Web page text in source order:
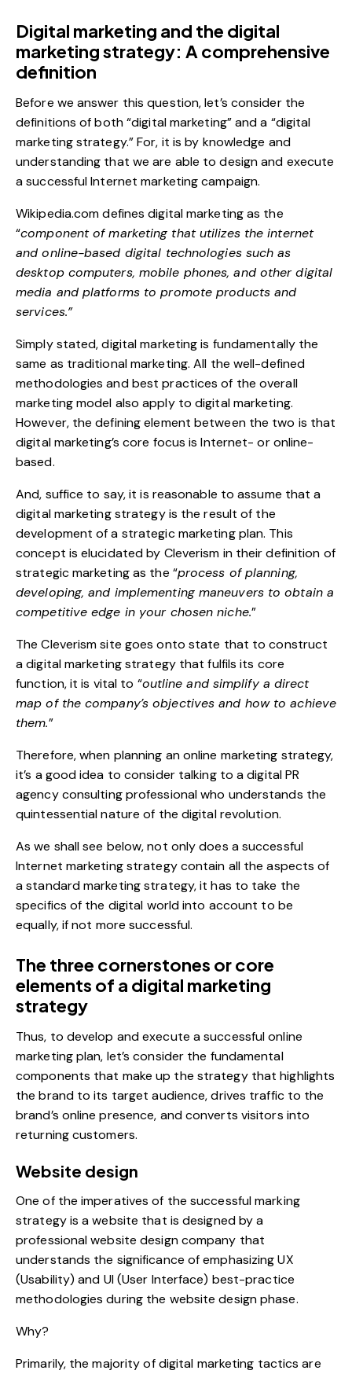
Digital marketing and the digital
marketing strategy: A comprehensive
definition
Before we answer this question, let’s consider the
definitions of both “digital marketing” and a “digital
marketing strategy.” For, it is by knowledge and
understanding that we are able to design and execute
a successful Internet marketing campaign.
Wikipedia.comdefines digital marketing as the
“component of marketing that utilizes the internet
and online-based digital technologies such as
desktop computers, mobile phones, and other digital
media and platforms to promote products and
services.”
Simply stated, digital marketing is fundamentally the
same as traditional marketing. All the well-defined
methodologies and best practices of the overall
marketing model also apply to digital marketing.
However, the defining element between the two is that
digital marketing’s core focus is Internet- or online-
based.
And, suffice to say, it is reasonable to assume that a
digital marketing strategy is the result of the
development of a strategic marketing plan. This
concept is elucidated by Cleverism in their definition of
strategic marketing as the “process of planning,
developing, and implementing maneuvers to obtain a
competitive edge in your chosen niche.”
The Cleverism site goes onto state that to construct
a digital marketing strategy that fulfils its core
function, it is vital to “outline and simplify a direct
map of the company’s objectives and how to achieve
them.”
Therefore, when planning an online marketing strategy,
it’s a good idea to consider talking to adigital PR
agencyconsulting professional who understands the
quintessential nature of the digital revolution.
As we shall see below, not only does a successful
Internet marketing strategy contain all the aspects of
a standard marketing strategy, it has to take the
specifics of the digital world into account to be
equally, if not more successful.
The three cornerstones or core
elements of a digital marketing
strategy
Thus, to develop and execute a successful online
marketing plan, let’s consider the fundamental
components that make up the strategy that highlights
the brand to its target audience, drives traffic to the
brand’s online presence, and converts visitors into
returning customers.
Website design
One of the imperatives of the successful marking
strategy is a website that is designed by a
professional website design company that
understands the significance of emphasizing UX
(Usability) and UI (User Interface) best-practice
methodologies during the website design phase.
Why?
Primarily, the majority of digital marketing tactics are